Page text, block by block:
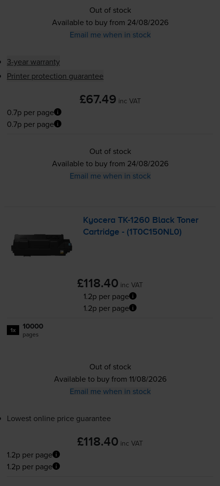
Out of stock
Available to buy from 24/08/2026
Email me when in stock
3-year warranty
Printer protection guarantee
£67.49 inc VAT
0.7p per page
0.7p per page
Out of stock
Available to buy from 24/08/2026
Email me when in stock
KyoceraTK-1260 Black Toner
Cartridge - (1T0C150NL0)
£118.40 inc VAT
1.2p per page
1.2p per page
1x 10000
pages
Out of stock
Available to buy from 11/08/2026
Email me when in stock
Lowest online price guarantee
£118.40 inc VAT
1.2p per page
1.2p per page